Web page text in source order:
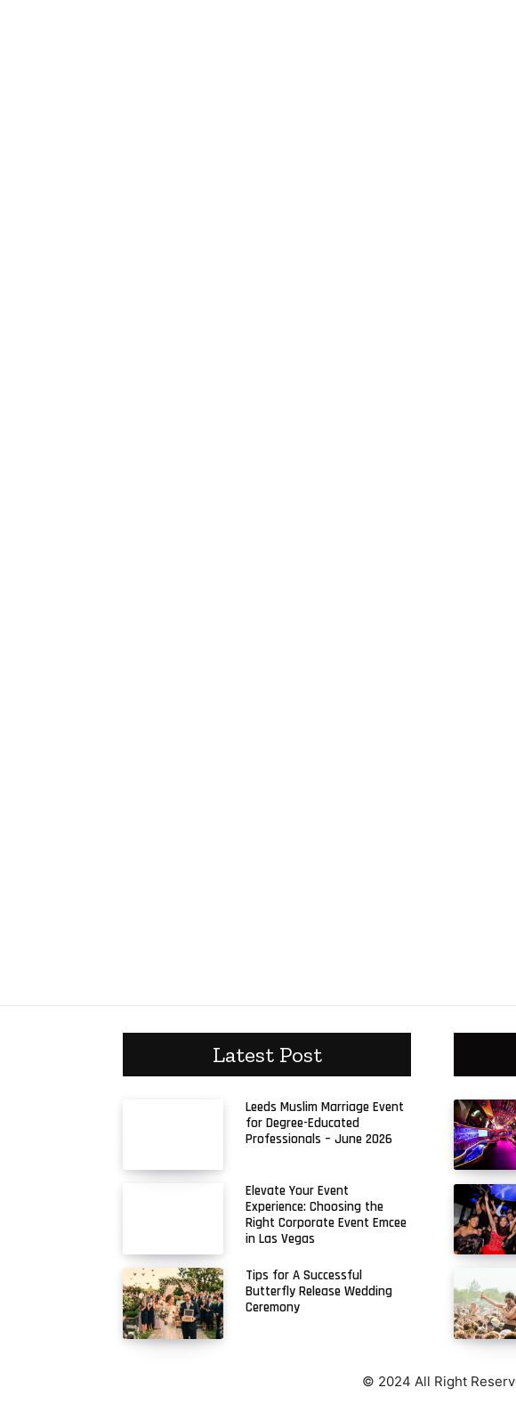
Latest Post
Leeds Muslim Marriage Event
for Degree-Educated
Professionals – June 2026
Elevate Your Event
Experience: Choosing the
Right Corporate Event Emcee
in Las Vegas
Tips for A Successful
Butterfly Release Wedding
Ceremony
© 2024 All Right